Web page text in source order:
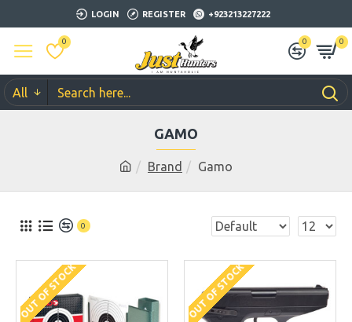
LOGIN REGISTER +923213227222
0 0 0
All
Brand Gamo
GAMO
0
OUT OF STOCK OUT OF STOCK